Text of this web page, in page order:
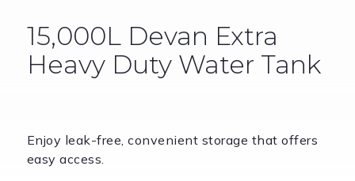
15,000L Devan Extra
Heavy Duty Water Tank
Enjoy leak-free, convenient storage that offers
easy access.